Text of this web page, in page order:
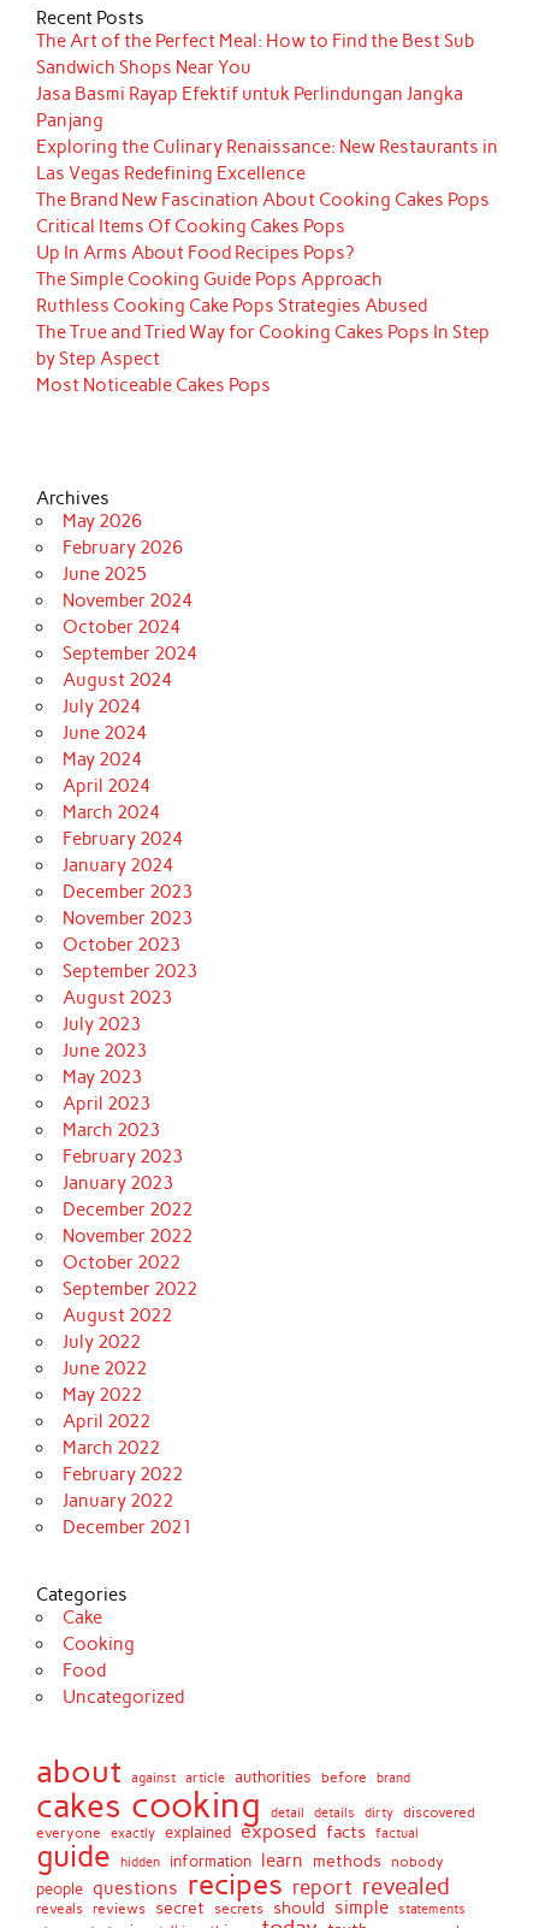
Recent Posts
The Art of the Perfect Meal: How to Find the Best Sub
Sandwich Shops Near You
Jasa Basmi Rayap Efektif untuk Perlindungan Jangka
Panjang
Exploring the Culinary Renaissance: New Restaurants in
Las Vegas Redefining Excellence
The Brand New Fascination About Cooking Cakes Pops
Critical Items Of Cooking Cakes Pops
Up In Arms About Food Recipes Pops?
The Simple Cooking Guide Pops Approach
Ruthless Cooking Cake Pops Strategies Abused
The True and Tried Way for Cooking Cakes Pops In Step
by Step Aspect
Most Noticeable Cakes Pops
Archives
May 2026
February 2026
June 2025
November 2024
October 2024
September 2024
August 2024
July 2024
June 2024
May 2024
April 2024
March 2024
February 2024
January 2024
December 2023
November 2023
October 2023
September 2023
August 2023
July 2023
June 2023
May 2023
April 2023
March 2023
February 2023
January 2023
December 2022
November 2022
October 2022
September 2022
August 2022
July 2022
June 2022
May 2022
April 2022
March 2022
February 2022
January 2022
December 2021
Categories
Cake
Cooking
Food
Uncategorized
about against article authorities before brand
cakes cooking detail details dirty
discovered
everyone
exactly explained exposed facts factual
guide hidden information learn methods nobody
people questions recipes report revealed
reveals reviews secret secrets should simple statements